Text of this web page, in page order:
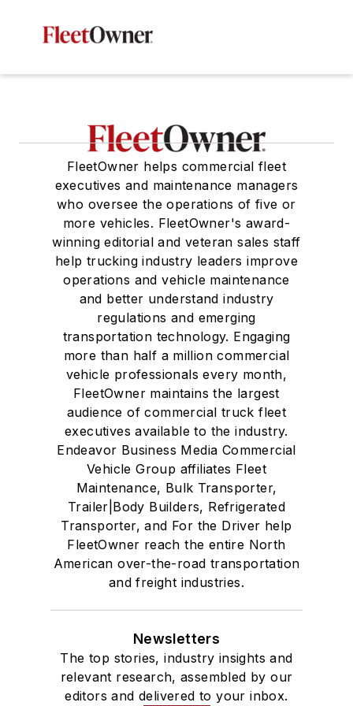
FleetOwner helps commercial fleet
executives and maintenance managers
who oversee the operations of five or
more vehicles. FleetOwner's award-
winning editorial and veteran sales staff
help trucking industry leaders improve
operations and vehicle maintenance
and better understand industry
regulations and emerging
transportation technology. Engaging
more than half a million commercial
vehicle professionals every month,
FleetOwner maintains the largest
audience of commercial truck fleet
executives available to the industry.
Endeavor Business Media Commercial
Vehicle Group affiliates Fleet
Maintenance, Bulk Transporter,
Trailer|Body Builders, Refrigerated
Transporter, and For the Driver help
FleetOwner reach the entire North
American over-the-road transportation
and freight industries.
Newsletters
The top stories, industry insights and
relevant research, assembled by our
editors and delivered to your inbox.